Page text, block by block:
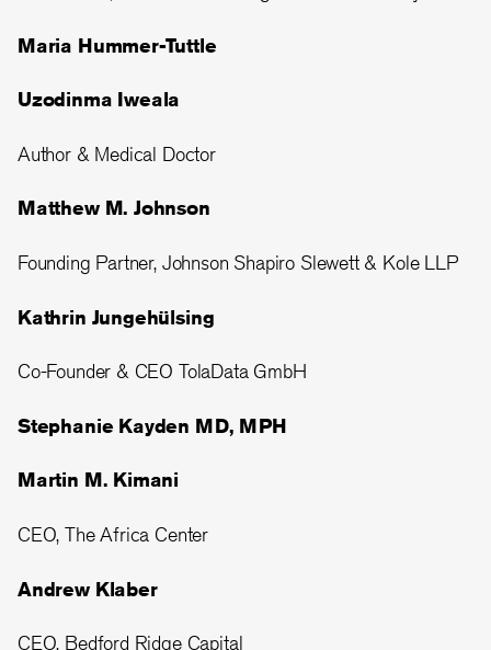
Maria Hummer-Tuttle
Uzodinma Iweala
Author & Medical Doctor
Matthew M. Johnson
Founding Partner, Johnson Shapiro Slewett & Kole LLP
Kathrin Jungehülsing
Co-Founder & CEO TolaData GmbH
Stephanie Kayden MD, MPH
Martin M. Kimani
CEO, The Africa Center
Andrew Klaber
CEO, Bedford Ridge Capital